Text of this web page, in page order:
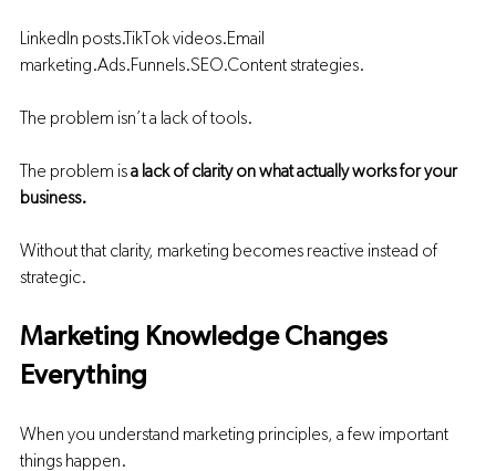
LinkedIn posts.TikTok videos.Email
marketing.Ads.Funnels.SEO.Content strategies.
The problem isn’t a lack of tools.
The problem is a lack of clarity on what actually works for your
business.
Without that clarity, marketing becomes reactive instead of
strategic.
Marketing Knowledge Changes
Everything
When you understand marketing principles, a few important
things happen.